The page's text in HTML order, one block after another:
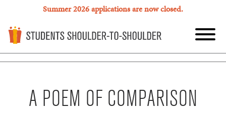
Summer 2026 applications are now closed.
A POEM OF COMPARISON